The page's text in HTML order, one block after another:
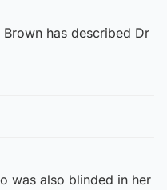
has described Dr
was also blinded in her